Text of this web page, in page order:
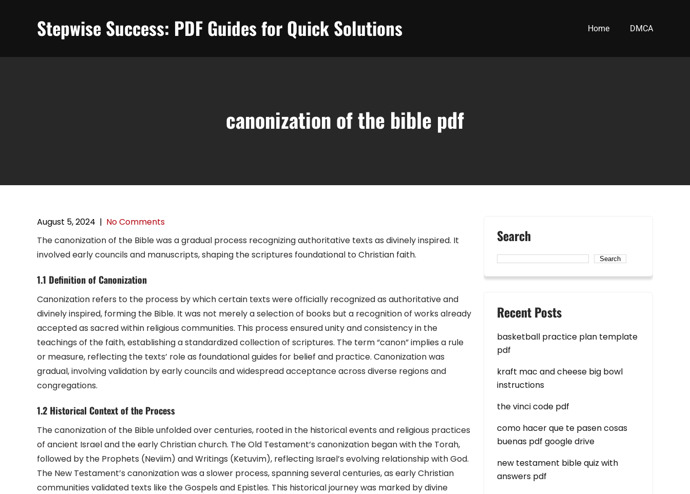
Stepwise Success: PDF Guides for Quick Solutions Home DMCA
canonization of the bible pdf
August 5, 2024 | No Comments
The canonization of the Bible was a gradual process recognizing authoritative texts as divinely inspired. It
involved early councils and manuscripts, shaping the scriptures foundational to Christian faith.
1.1 Definition of Canonization
Canonization refers to the process by which certain texts were officially recognized as authoritative and
divinely inspired, forming the Bible. It was not merely a selection of books but a recognition of works already
accepted as sacred within religious communities. This process ensured unity and consistency in the
teachings of the faith, establishing a standardized collection of scriptures. The term “canon” implies a rule
or measure, reflecting the texts’ role as foundational guides for belief and practice. Canonization was
gradual, involving validation by early councils and widespread acceptance across diverse regions and
congregations.
1.2 Historical Context of the Process
The canonization of the Bible unfolded over centuries, rooted in the historical events and religious practices
of ancient Israel and the early Christian church. The Old Testament’s canonization began with the Torah,
followed by the Prophets (Neviim) and Writings (Ketuvim), reflecting Israel’s evolving relationship with God.
The New Testament’s canonization was a slower process, spanning several centuries, as early Christian
communities validated texts like the Gospels and Epistles. This historical journey was marked by divine
Search
Search
Recent Posts
basketball practice plan template
pdf
kraft mac and cheese big bowl
instructions
the vinci code pdf
como hacer que te pasen cosas
buenas pdf google drive
new testament bible quiz with
answers pdf